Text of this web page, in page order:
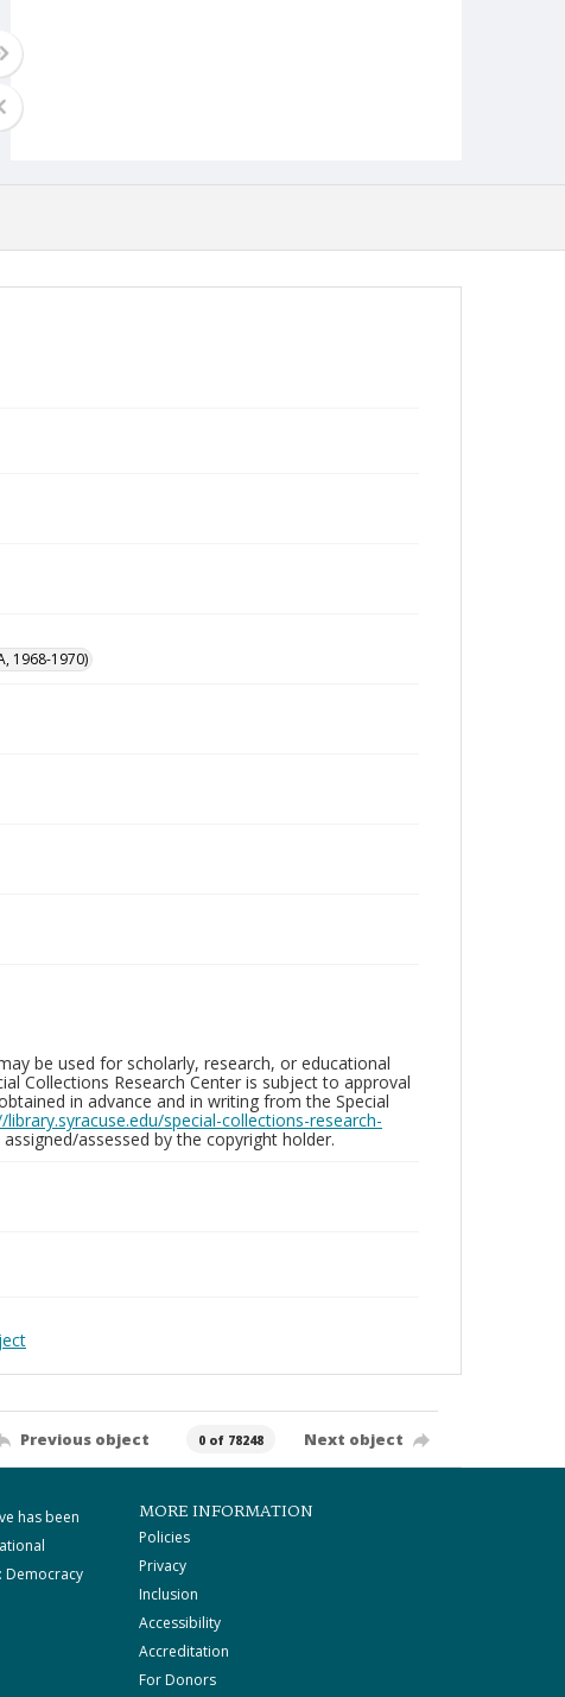
1968-1970)
be used for scholarly, research, or educational
Collections Research Center is subject to approval
in advance and in writing from the Special
library.syracuse.edu/special-collections-research-
assessed by the copyright holder.
Previous object 0 of 78248 Next object
has been
Democracy
MORE INFORMATION
Policies
Privacy
Inclusion
Accessibility
Accreditation
For Donors